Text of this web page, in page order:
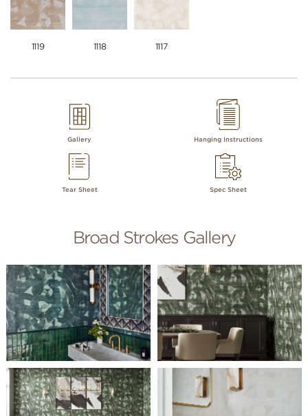
1119 1118 1117
Gallery Hanging Instructions
Tear Sheet Spec Sheet
Broad Strokes Gallery